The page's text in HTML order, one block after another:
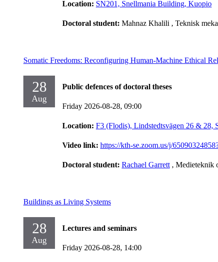
Location: SN201, Snellmania Building, Kuopio
Doctoral student: Mahnaz Khalili , Teknisk
Somatic Freedoms: Reconfiguring Human-Machine Ethical
28
Aug
Public defences of doctoral theses
Friday 2026-08-28, 09:00
Location: F3 (Flodis), Lindstedtsvägen 26 & 28,
Video link: https://kth-se.zoom.us/j/
Doctoral student: Rachael Garrett , Medieteknik
Buildings as Living Systems
28
Aug
Lectures and seminars
Friday 2026-08-28, 14:00